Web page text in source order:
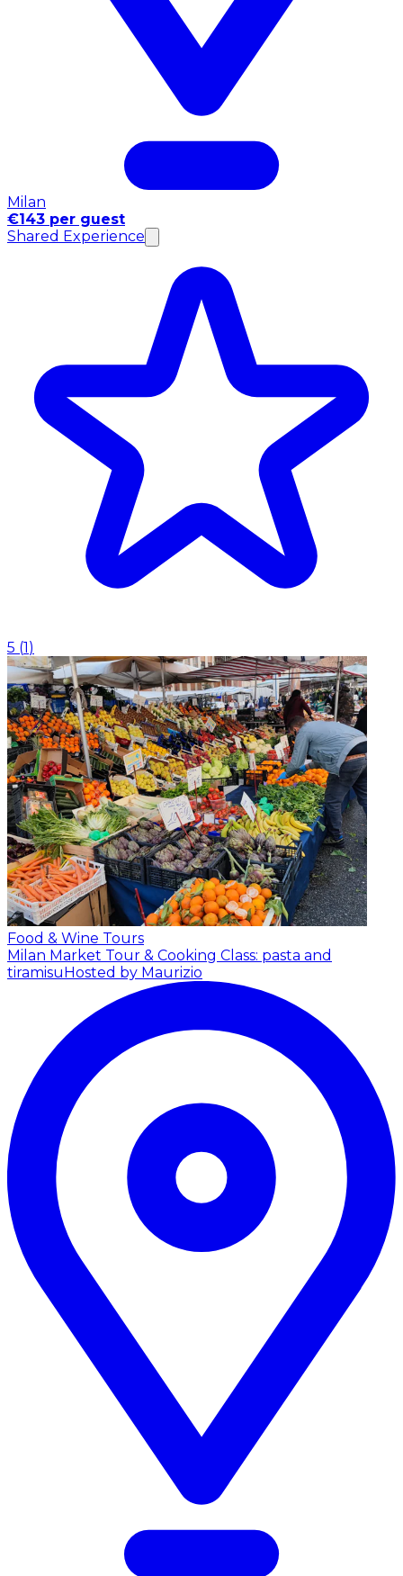
Milan
€143 per guest
Shared Experience
5 (1 )
Food & Wine Tours
Milan Market Tour & Cooking Class: pasta and
tiramisu Hosted by Maurizio